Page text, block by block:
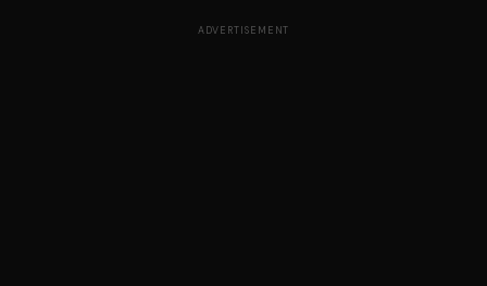
ADVERTISEMENT